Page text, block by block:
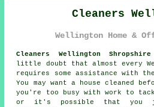
Cleaners
Wellington Home &
Cleaners Wellington Shropshire
little doubt that almost every
requires some assistance with
You may want a house cleaned
you're too busy with work to
or it's possible that you